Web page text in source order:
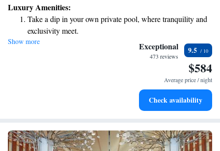
enjoy. We invite everyone to experience the luxurious comforts and
beautiful surroundings that Bulgari has to offer.
Luxury Amenities:
Take a dip in your own private pool, where tranquility and
exclusivity meet.
Enjoy the serenity of your own private beach, with soft
Wake up to breathtaking ocean views, a stunning start to
Stay right on the oceanfront and let the sound of waves
Show more Exceptional
473 reviews
9.5
$584
Average price / night
Check availability